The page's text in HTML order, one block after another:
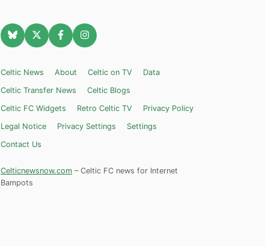
Celtic News About Celtic on TV
Data
Celtic Transfer News
Celtic Blogs
Celtic FC Widgets
Retro Celtic TV
Privacy Policy
Legal Notice
Privacy Settings
Settings
Contact Us
Celticnewsnow.com – Celtic FC news for Internet
Bampots